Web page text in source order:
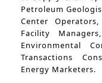
Petroleum
Center
Facility
Environmental
Transactions
Energy Marketers.